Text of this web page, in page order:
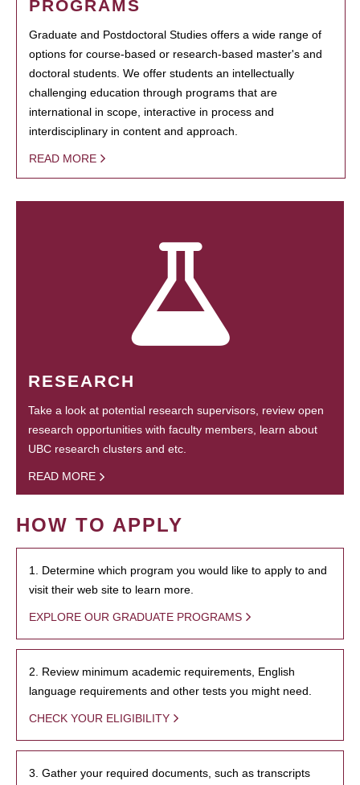
PROGRAMS
Graduate and Postdoctoral Studies offers a wide range of
options for course-based or research-based master's and
doctoral students. We offer students an intellectually
challenging education through programs that are
international in scope, interactive in process and
interdisciplinary in content and approach.
READ MORE
RESEARCH
Take a look at potential research supervisors, review open
research opportunities with faculty members, learn about
UBC research clusters and etc.
READ MORE
HOW TO APPLY
1. Determine which program you would like to apply to and
visit their web site to learn more.
EXPLORE OUR GRADUATE PROGRAMS
2. Review minimum academic requirements, English
language requirements and other tests you might need.
CHECK YOUR ELIGIBILITY
3. Gather your required documents, such as transcripts